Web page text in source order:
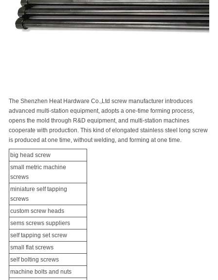
The Shenzhen Heat Hardware Co.,Ltd screw manufacturer introduces
advanced multi-station equipment, adopts a one-time forming process,
opens the mold through R&D equipment, and multi-station machines
cooperate with production. This kind of elongated stainless steel long screw
is produced at one time, without welding, and forming at one time.
big head screw
small metric machine
screws
miniature self tapping
screws
custom screw heads
sems screws suppliers
self tapping set screw
small flat screws
self bolting screws
machine bolts and nuts